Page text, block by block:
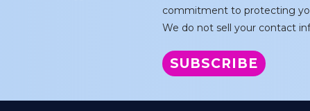
commitment to protecting
We do not sell your contact